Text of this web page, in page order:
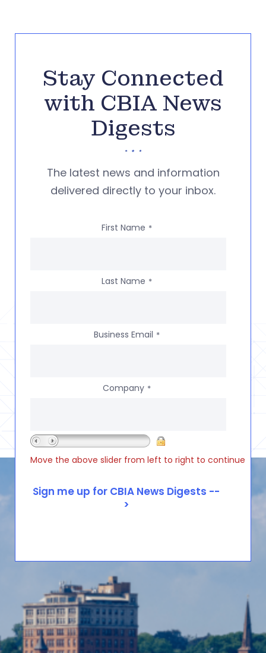
Stay Connected
with CBIA News
Digests
The latest news and information
delivered directly to your inbox.
First Name *
Last Name *
Business Email *
Company *
Move the above slider from left to right to continue